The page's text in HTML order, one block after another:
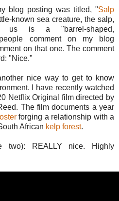
blog posting was titled, "Salp
known sea creature, the salp,
us is a "barrel-shaped,
comment on my blog
on that one. The comment
"Nice."
nice way to get to know
I have recently watched
Netflix Original film directed by
The film documents a year
forging a relationship with a
African kelp forest.
two): REALLY nice. Highly